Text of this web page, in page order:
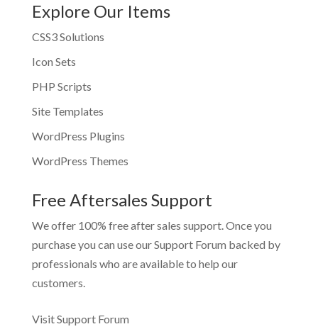
Explore Our Items
CSS3 Solutions
Icon Sets
PHP Scripts
Site Templates
WordPress Plugins
WordPress Themes
Free Aftersales Support
We offer 100% free after sales support. Once you
purchase you can use ourSupport Forum backed by
professionals who are available to help our
customers.
Visit Support Forum